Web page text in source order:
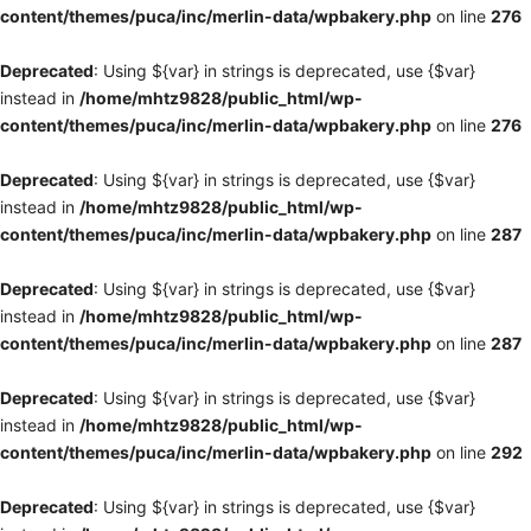
content/themes/puca/inc/merlin-data/wpbakery.php on line 276
Deprecated: Using ${var} in strings is deprecated, use {$var}
instead in /home/mhtz9828/public_html/wp-
content/themes/puca/inc/merlin-data/wpbakery.php on line 276
Deprecated: Using ${var} in strings is deprecated, use {$var}
instead in /home/mhtz9828/public_html/wp-
content/themes/puca/inc/merlin-data/wpbakery.php on line 287
Deprecated: Using ${var} in strings is deprecated, use {$var}
instead in /home/mhtz9828/public_html/wp-
content/themes/puca/inc/merlin-data/wpbakery.php on line 287
Deprecated: Using ${var} in strings is deprecated, use {$var}
instead in /home/mhtz9828/public_html/wp-
content/themes/puca/inc/merlin-data/wpbakery.php on line 292
Deprecated: Using ${var} in strings is deprecated, use {$var}